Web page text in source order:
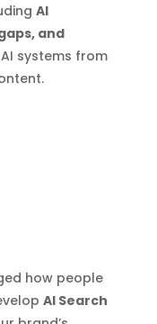
AI
and
systems from
how people
AI Search